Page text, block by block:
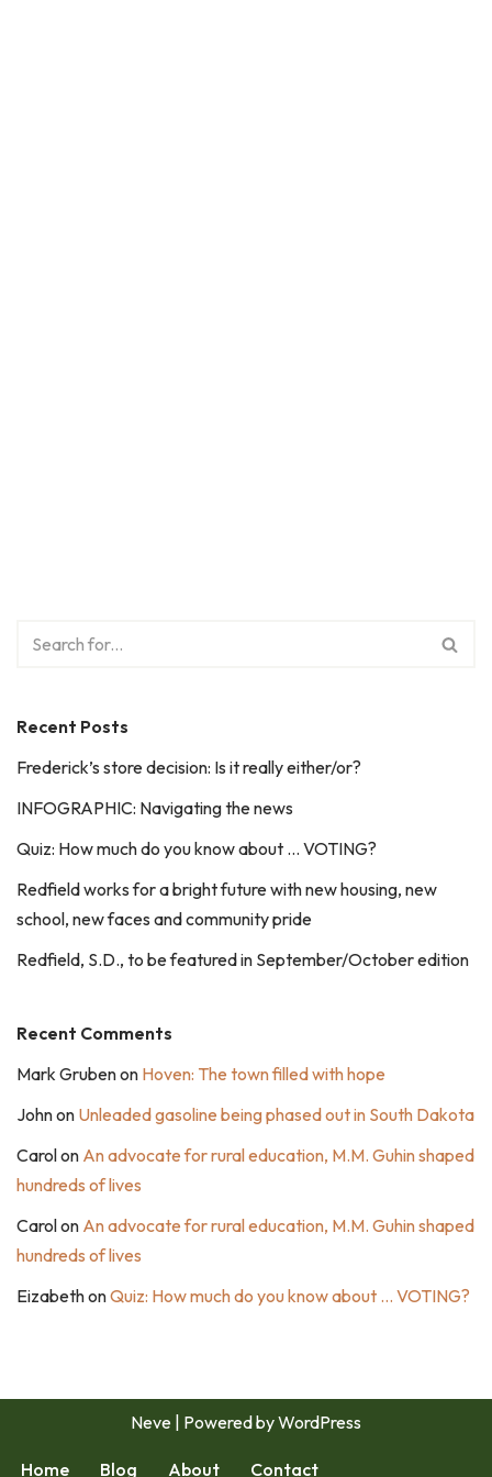
Recent Posts
Frederick’s store decision: Is it really either/or?
INFOGRAPHIC: Navigating the news
Quiz: How much do you know about … VOTING?
Redfield works for a bright future with new housing, new
school, new faces and community pride
Redfield, S.D., to be featured in September/October edition
Recent Comments
Mark Grubenon Hoven: The town filled with hope
Johnon Unleaded gasoline being phased out in South Dakota
Carolon An advocate for rural education, M.M. Guhin shaped
hundreds of lives
Carolon An advocate for rural education, M.M. Guhin shaped
hundreds of lives
EizabethonQuiz: How much do you know about … VOTING?
Neve | Powered byWordPress
Home Blog About Contact